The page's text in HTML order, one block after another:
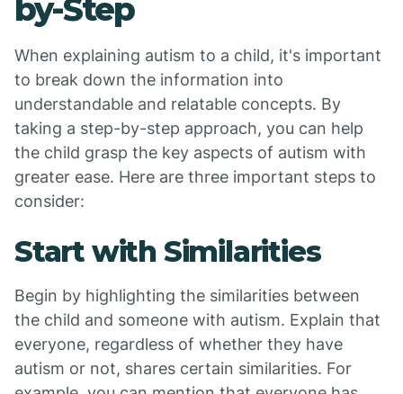
by-Step
When explaining autism to a child, it's important
to break down the information into
understandable and relatable concepts. By
taking a step-by-step approach, you can help
the child grasp the key aspects of autism with
greater ease. Here are three important steps to
consider:
Start with Similarities
Begin by highlighting the similarities between
the child and someone with autism. Explain that
everyone, regardless of whether they have
autism or not, shares certain similarities. For